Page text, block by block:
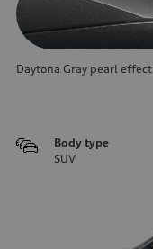
Daytona Gray pearl effect
Body type
SUV